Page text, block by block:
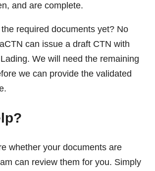
and are complete.
the required documents yet? No
can issue a draft CTN with
We will need the remaining
we can provide the validated
whether your documents are
can review them for you. Simply